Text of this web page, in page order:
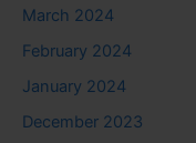
March 2024
February 2024
January 2024
December 2023